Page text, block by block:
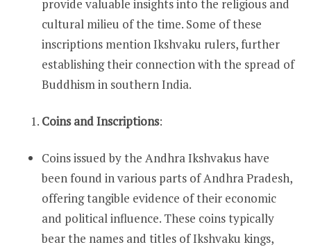
provide valuable insights into the religious and
cultural milieu of the time. Some of these
inscriptions mention Ikshvaku rulers, further
establishing their connection with the spread of
Buddhism in southern India.
Coins and Inscriptions:
Coins issued by the Andhra Ikshvakus have
been found in various parts of Andhra Pradesh,
offering tangible evidence of their economic
and political influence. These coins typically
bear the names and titles of Ikshvaku kings,